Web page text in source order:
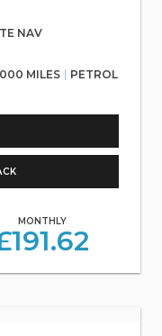
NAV
MILES PETROL
MONTHLY